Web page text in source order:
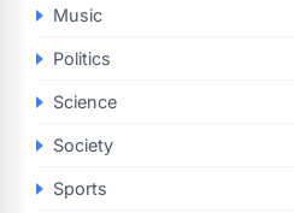
Music
Politics
Science
Society
Sports